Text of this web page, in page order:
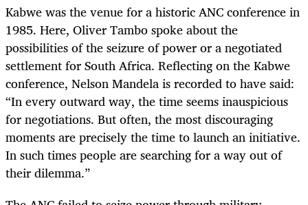
Kabwe was the venue for a historic ANC conference in
1985. Here, Oliver Tambo spoke about the
possibilities of the seizure of power or a negotiated
settlement for South Africa. Reflecting on the Kabwe
conference, Nelson Mandela is recorded to have said:
“In every outward way, the time seems inauspicious
for negotiations. But often, the most discouraging
moments are precisely the time to launch an initiative.
In such times people are searching for a way out of
their dilemma.”